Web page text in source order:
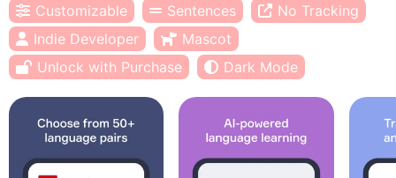
Customizable
Sentences
No Tracking
Indie Developer
Mascot
Unlock with Purchase
Dark Mode